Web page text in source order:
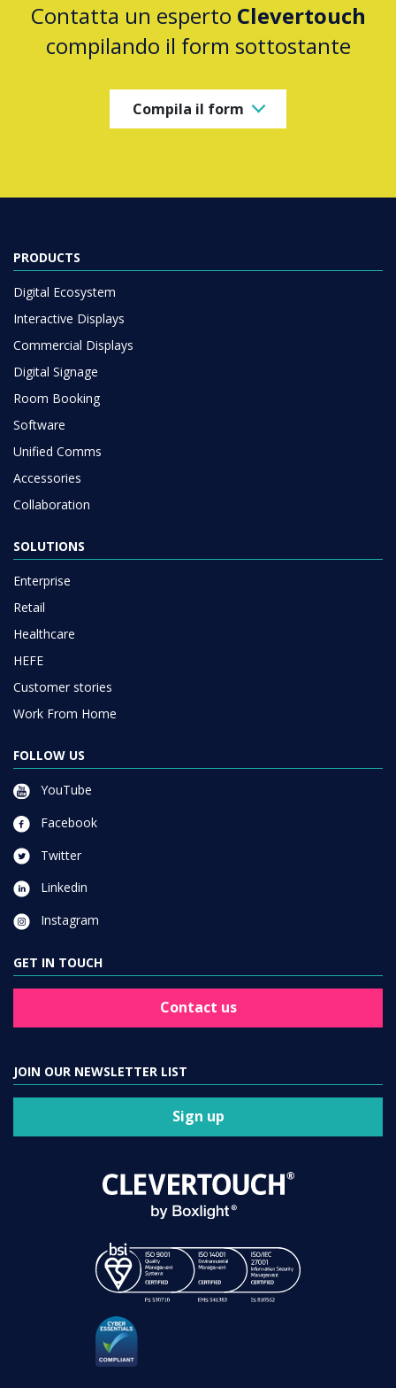
Contatta un esperto Clevertouch
compilando il form sottostante
Compila il form
PRODUCTS
Digital Ecosystem
Interactive Displays
Commercial Displays
Digital Signage
Room Booking
Software
Unified Comms
Accessories
Collaboration
SOLUTIONS
Enterprise
Retail
Healthcare
HEFE
Customer stories
Work From Home
FOLLOW US
YouTube
Facebook
Twitter
Linkedin
Instagram
GET IN TOUCH
Contact us
JOIN OUR NEWSLETTER LIST
Sign up